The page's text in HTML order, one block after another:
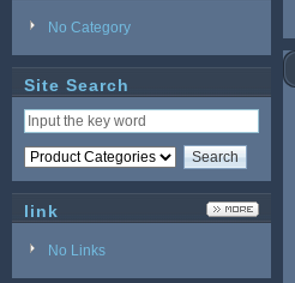
No Category
Site Search
link
No Links